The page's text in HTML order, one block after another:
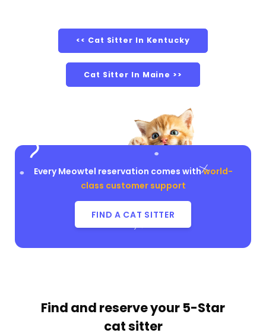
<< Cat Sitter In Kentucky
Cat Sitter In Maine >>
Every Meowtel reservation comes withworld-
class customer support
FIND A CAT SITTER
Find and reserve your 5-Star
cat sitter